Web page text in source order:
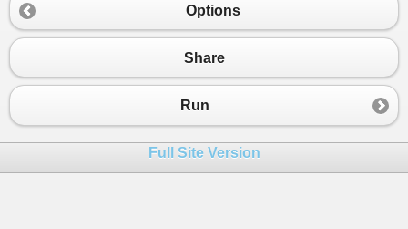
Options
Share
Run
Full Site Version